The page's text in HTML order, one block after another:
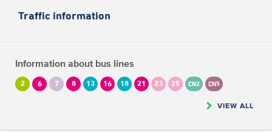
Traffic information
Information about bus lines
2 6 7 8 13 16 18 21 23 25 CN2 CN5
VIEW ALL